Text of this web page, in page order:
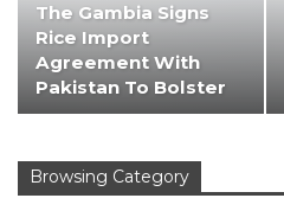
The Gambia Signs
Rice Import
Agreement With
Pakistan To Bolster
Food…
Browsing Category